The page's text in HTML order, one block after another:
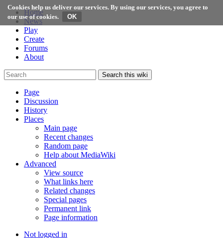
Cookies help us deliver our services. By using our services, you agree to
our use of cookies.
Home
News
Play
Create
Forums
About
Search this wiki
Page
Discussion
History
Places
Main page
Recent changes
Random page
Help about MediaWiki
Advanced
View source
What links here
Related changes
Special pages
Permanent link
Page information
Not logged in